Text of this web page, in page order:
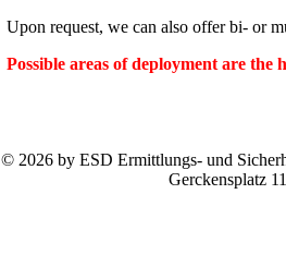
Upon request, we can also offer bi- or
Possible areas of deployment are the
© 2026 by ESD Ermittlungs- und
Gerckensplatz